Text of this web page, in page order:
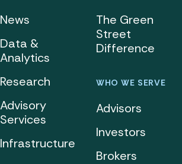
News
Data &
Analytics
Research
Advisory
Services
Infrastructure
The Green
Street
Difference
WHO WE SERVE
Advisors
Investors
Brokers